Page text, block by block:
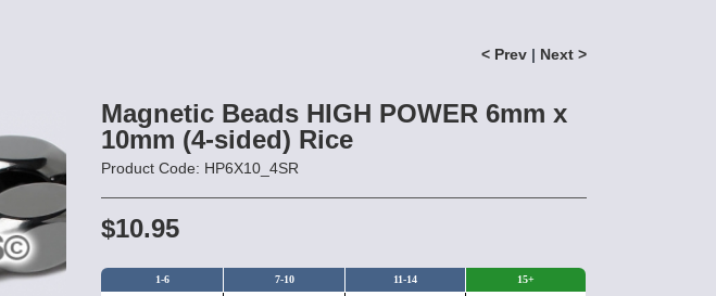
< Prev | Next >
Magnetic Beads HIGH POWER 6mm x
10mm (4-sided) Rice
Product Code: HP6X10_4SR
$10.95
1-6 7-10 11-14 15+